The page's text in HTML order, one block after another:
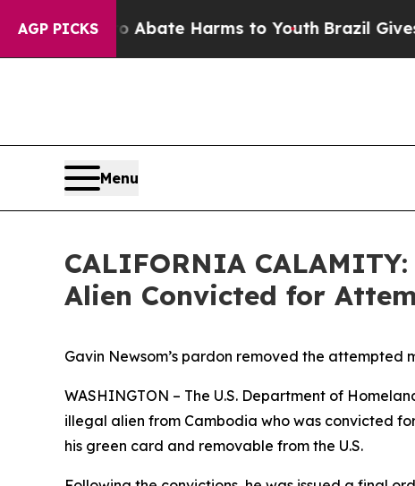
AGP PICKS
to Abate Harms to Youth Brazil Gives
Menu
CALIFORNIA
Alien Convicted for
Gavin Newsom’s pardon removed the attempted
WASHINGTON – The U.S. Department of
illegal alien from Cambodia who was convicted
his green card and removable from the U.S.